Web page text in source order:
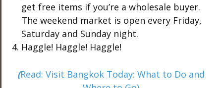
get free items if you’re a wholesale buyer.
The weekend market is open every Friday,
Saturday and Sunday night.
Haggle! Haggle! Haggle!
(Read: Visit Bangkok Today: What to Do and